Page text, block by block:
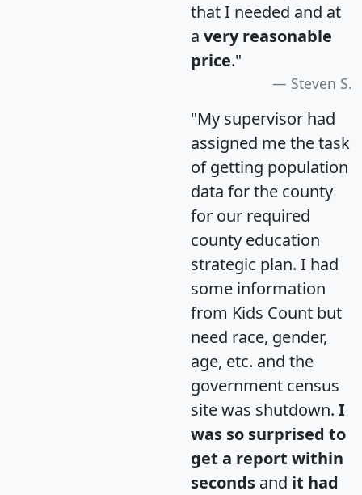
that I needed and at
a very reasonable
price."
Steven S.
"My supervisor had
assigned me the task
of getting population
data for the county
for our required
county education
strategic plan. I had
some information
from Kids Count but
need race, gender,
age, etc. and the
government census
site was shutdown. I
was so surprised to
get a report within
seconds and it had